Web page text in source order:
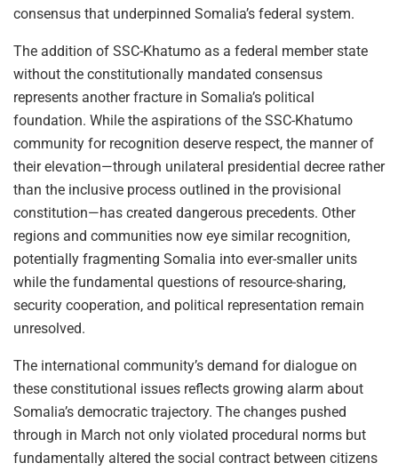
consensus that underpinned Somalia’s federal system.
The addition of SSC-Khatumo as a federal member state
without the constitutionally mandated consensus
represents another fracture in Somalia’s political
foundation. While the aspirations of the SSC-Khatumo
community for recognition deserve respect, the manner of
their elevation—through unilateral presidential decree rather
than the inclusive process outlined in the provisional
constitution—has created dangerous precedents. Other
regions and communities now eye similar recognition,
potentially fragmenting Somalia into ever-smaller units
while the fundamental questions of resource-sharing,
security cooperation, and political representation remain
unresolved.
The international community’s demand for dialogue on
these constitutional issues reflects growing alarm about
Somalia’s democratic trajectory. The changes pushed
through in March not only violated procedural norms but
fundamentally altered the social contract between citizens